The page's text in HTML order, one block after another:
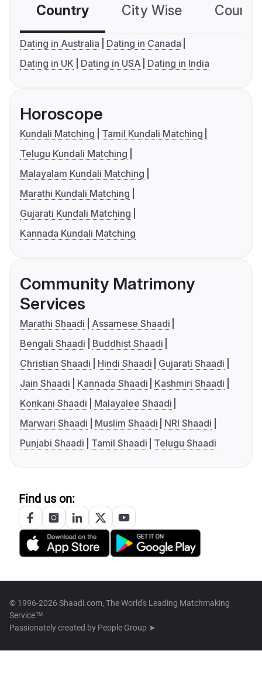
Country City Wise
Dating in Australia
Dating in Canada
Dating in UK
Dating in USA Dating in India
Horoscope
Kundali Matching
Tamil Kundali Matching
Telugu Kundali Matching
Malayalam Kundali Matching
Marathi Kundali Matching
Gujarati Kundali Matching
Kannada Kundali Matching
Community Matrimony
Services
Marathi Shaadi
Assamese Shaadi
Bengali Shaadi
Buddhist Shaadi
Christian Shaadi
Hindi Shaadi
Gujarati Shaadi
Jain Shaadi
Kannada Shaadi
Kashmiri Shaadi
Konkani Shaadi
Malayalee Shaadi
Marwari Shaadi
Muslim Shaadi
NRI Shaadi
Punjabi Shaadi
Tamil Shaadi Telugu Shaadi
Find us on:
© 1996-2026 Shaadi.com, The World's Leading Matchmaking
Service™
Passionately created by People Group ➤